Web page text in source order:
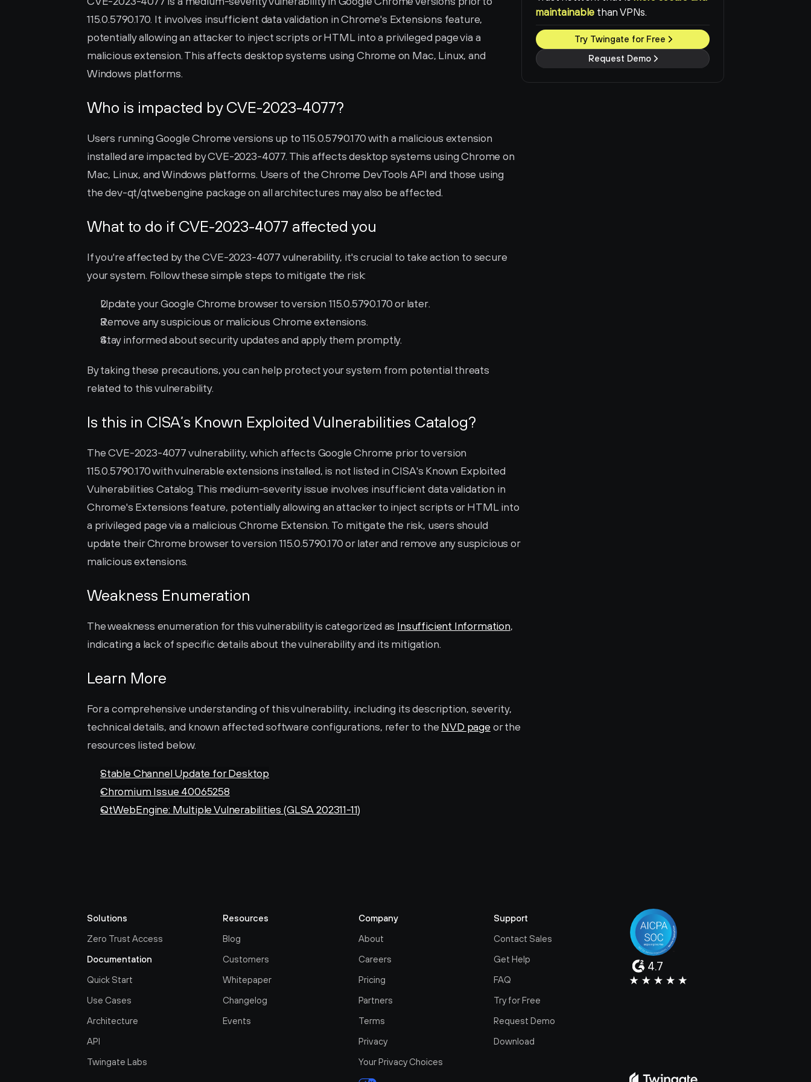
115.0.5790.170. It involves insufficient data validation in Chrome's Extensions feature,
potentially allowing an attacker to inject scripts or HTML into a privileged page via a
malicious extension. This affects desktop systems using Chrome on Mac, Linux, and
Windows platforms.
Who is impacted by CVE-2023-4077?
Users running Google Chrome versions up to 115.0.5790.170 with a malicious extension
installed are impacted by CVE-2023-4077. This affects desktop systems using Chrome on
Mac, Linux, and Windows platforms. Users of the Chrome DevTools API and those using
the dev-qt/qtwebengine package on all architectures may also be affected.
What to do if CVE-2023-4077 affected you
If you're affected by the CVE-2023-4077 vulnerability, it's crucial to take action to secure
your system. Follow these simple steps to mitigate the risk:
Update your Google Chrome browser to version 115.0.5790.170 or later.
Remove any suspicious or malicious Chrome extensions.
Stay informed about security updates and apply them promptly.
By taking these precautions, you can help protect your system from potential threats
related to this vulnerability.
Is this in CISA’s Known Exploited Vulnerabilities Catalog?
The CVE-2023-4077 vulnerability, which affects Google Chrome prior to version
115.0.5790.170 with vulnerable extensions installed, is not listed in CISA's Known Exploited
Vulnerabilities Catalog. This medium-severity issue involves insufficient data validation in
Chrome's Extensions feature, potentially allowing an attacker to inject scripts or HTML into
a privileged page via a malicious Chrome Extension. To mitigate the risk, users should
update their Chrome browser to version 115.0.5790.170 or later and remove any suspicious or
malicious extensions.
Weakness Enumeration
The weakness enumeration for this vulnerability is categorized as Insufficient Information,
indicating a lack of specific details about the vulnerability and its mitigation.
Learn More
For a comprehensive understanding of this vulnerability, including its description, severity,
technical details, and known affected software configurations, refer to the NVD page or the
resources listed below.
Stable Channel Update for Desktop
Chromium Issue 40065258
QtWebEngine: Multiple Vulnerabilities (GLSA 202311-11)
maintainable than VPNs.
Try Twingate for Free
Request Demo
Solutions
Zero Trust Access
Documentation
Quick Start
Use Cases
Architecture
API
Twingate Labs
Resources
Blog
Customers
Whitepaper
Changelog
Events
Company
About
Careers
Pricing
Partners
Terms
Privacy
Your Privacy Choices
Support
Contact Sales
Get Help
FAQ
Try for Free
Request Demo
Download
4.7